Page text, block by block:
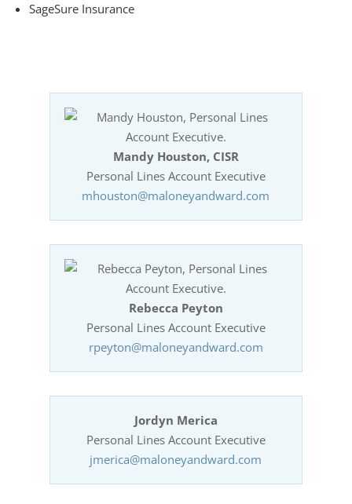
SageSure Insurance
Mandy Houston, CISR
Personal Lines Account Executive
mhouston@maloneyandward.com
Rebecca Peyton
Personal Lines Account Executive
rpeyton@maloneyandward.com
Jordyn Merica
Personal Lines Account Executive
jmerica@maloneyandward.com